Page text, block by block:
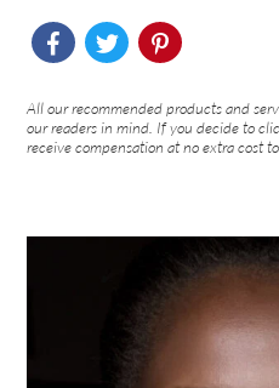
All our recommended products and
our readers in mind. If you decide to
receive compensation at no extra cost